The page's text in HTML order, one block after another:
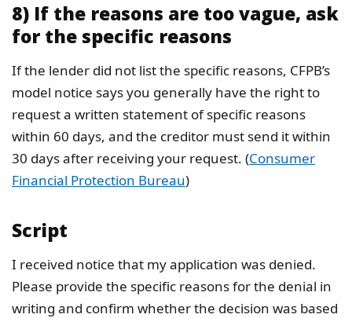
8) If the reasons are too vague, ask
for the specific reasons
If the lender did not list the specific reasons, CFPB’s
model notice says you generally have the right to
request a written statement of specific reasons
within 60 days, and the creditor must send it within
30 days after receiving your request. (Consumer
Financial Protection Bureau)
Script
I received notice that my application was denied.
Please provide the specific reasons for the denial in
writing and confirm whether the decision was based